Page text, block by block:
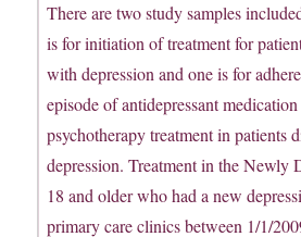
There are two study samples
is for initiation of treatment for
with depression and one is for
episode of antidepressant
psychotherapy treatment in patients
depression. Treatment in the Newly
18 and older who had a new
primary care clinics between 1/1/